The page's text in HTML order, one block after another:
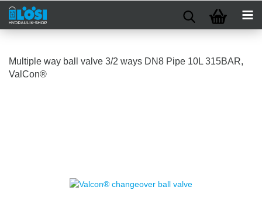
Multiple way ball valve 3/2 ways DN8 Pipe 10L 315BAR,
ValCon®